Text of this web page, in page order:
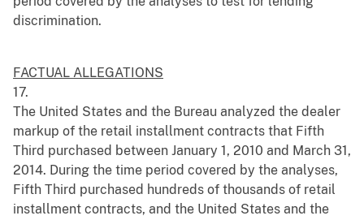
discrimination.
FACTUAL ALLEGATIONS
17.
The United States and the Bureau analyzed the dealer
markup of the retail installment contracts that Fifth
Third purchased between January 1, 2010 and March 31,
2014. During the time period covered by the analyses,
Fifth Third purchased hundreds of thousands of retail
installment contracts, and the United States and the